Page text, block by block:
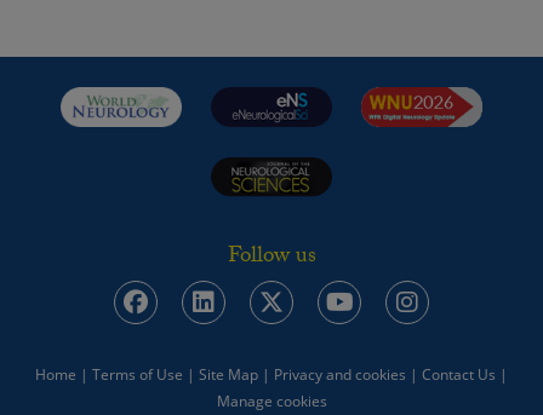
Follow us
Home | Terms of Use | Site Map | Privacy and cookies | Contact Us |
Manage cookies